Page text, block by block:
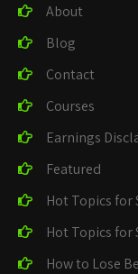
About
Blog
Contact
Courses
Earnings
Featured
Hot Topics for
Hot Topics for
How to Lose